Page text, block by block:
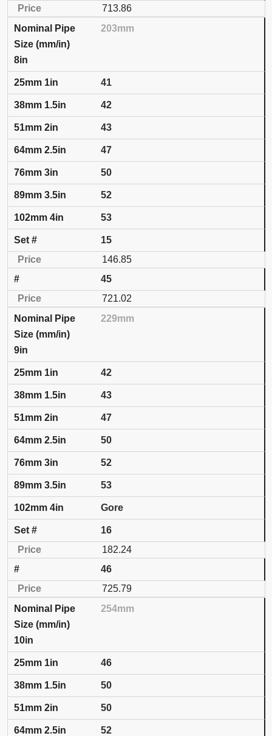
713.86
203mm
8in
41
42
43
47
50
52
53
15
146.85
45
721.02
229mm
9in
42
43
47
50
52
53
Gore
16
182.24
46
725.79
254mm
10in
46
50
50
52